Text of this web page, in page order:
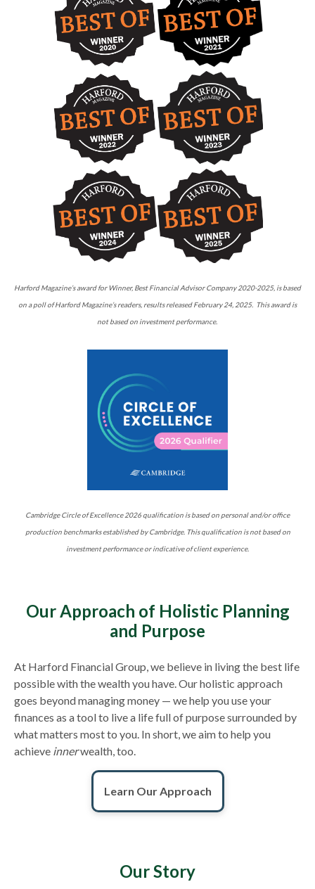
Harford Magazine’s award for Winner, Best Financial Advisor Company 2020-2025, is based
on a poll of Harford Magazine’s readers, results released February 24, 2025. This award is
not based on investment performance.
Cambridge Circle of Excellence 2026 qualification is based on personal and/or office
production benchmarks established by Cambridge. This qualification is not based on
investment performance or indicative of client experience.
Our Approach of Holistic Planning
and Purpose
At Harford Financial Group, we believe in living the best life
possible with the wealth you have. Our holistic approach
goes beyond managing money — we help you use your
finances as a tool to live a life full of purpose surrounded by
what matters most to you. In short, we aim to help you
achieve innerwealth, too.
Learn Our Approach
Our Story